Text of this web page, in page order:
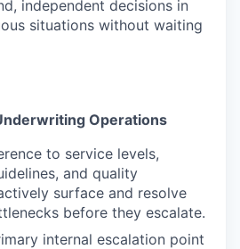
independent decisions in
situations without waiting
Operations
to service levels,
and quality
surface and resolve
before they escalate.
internal escalation point